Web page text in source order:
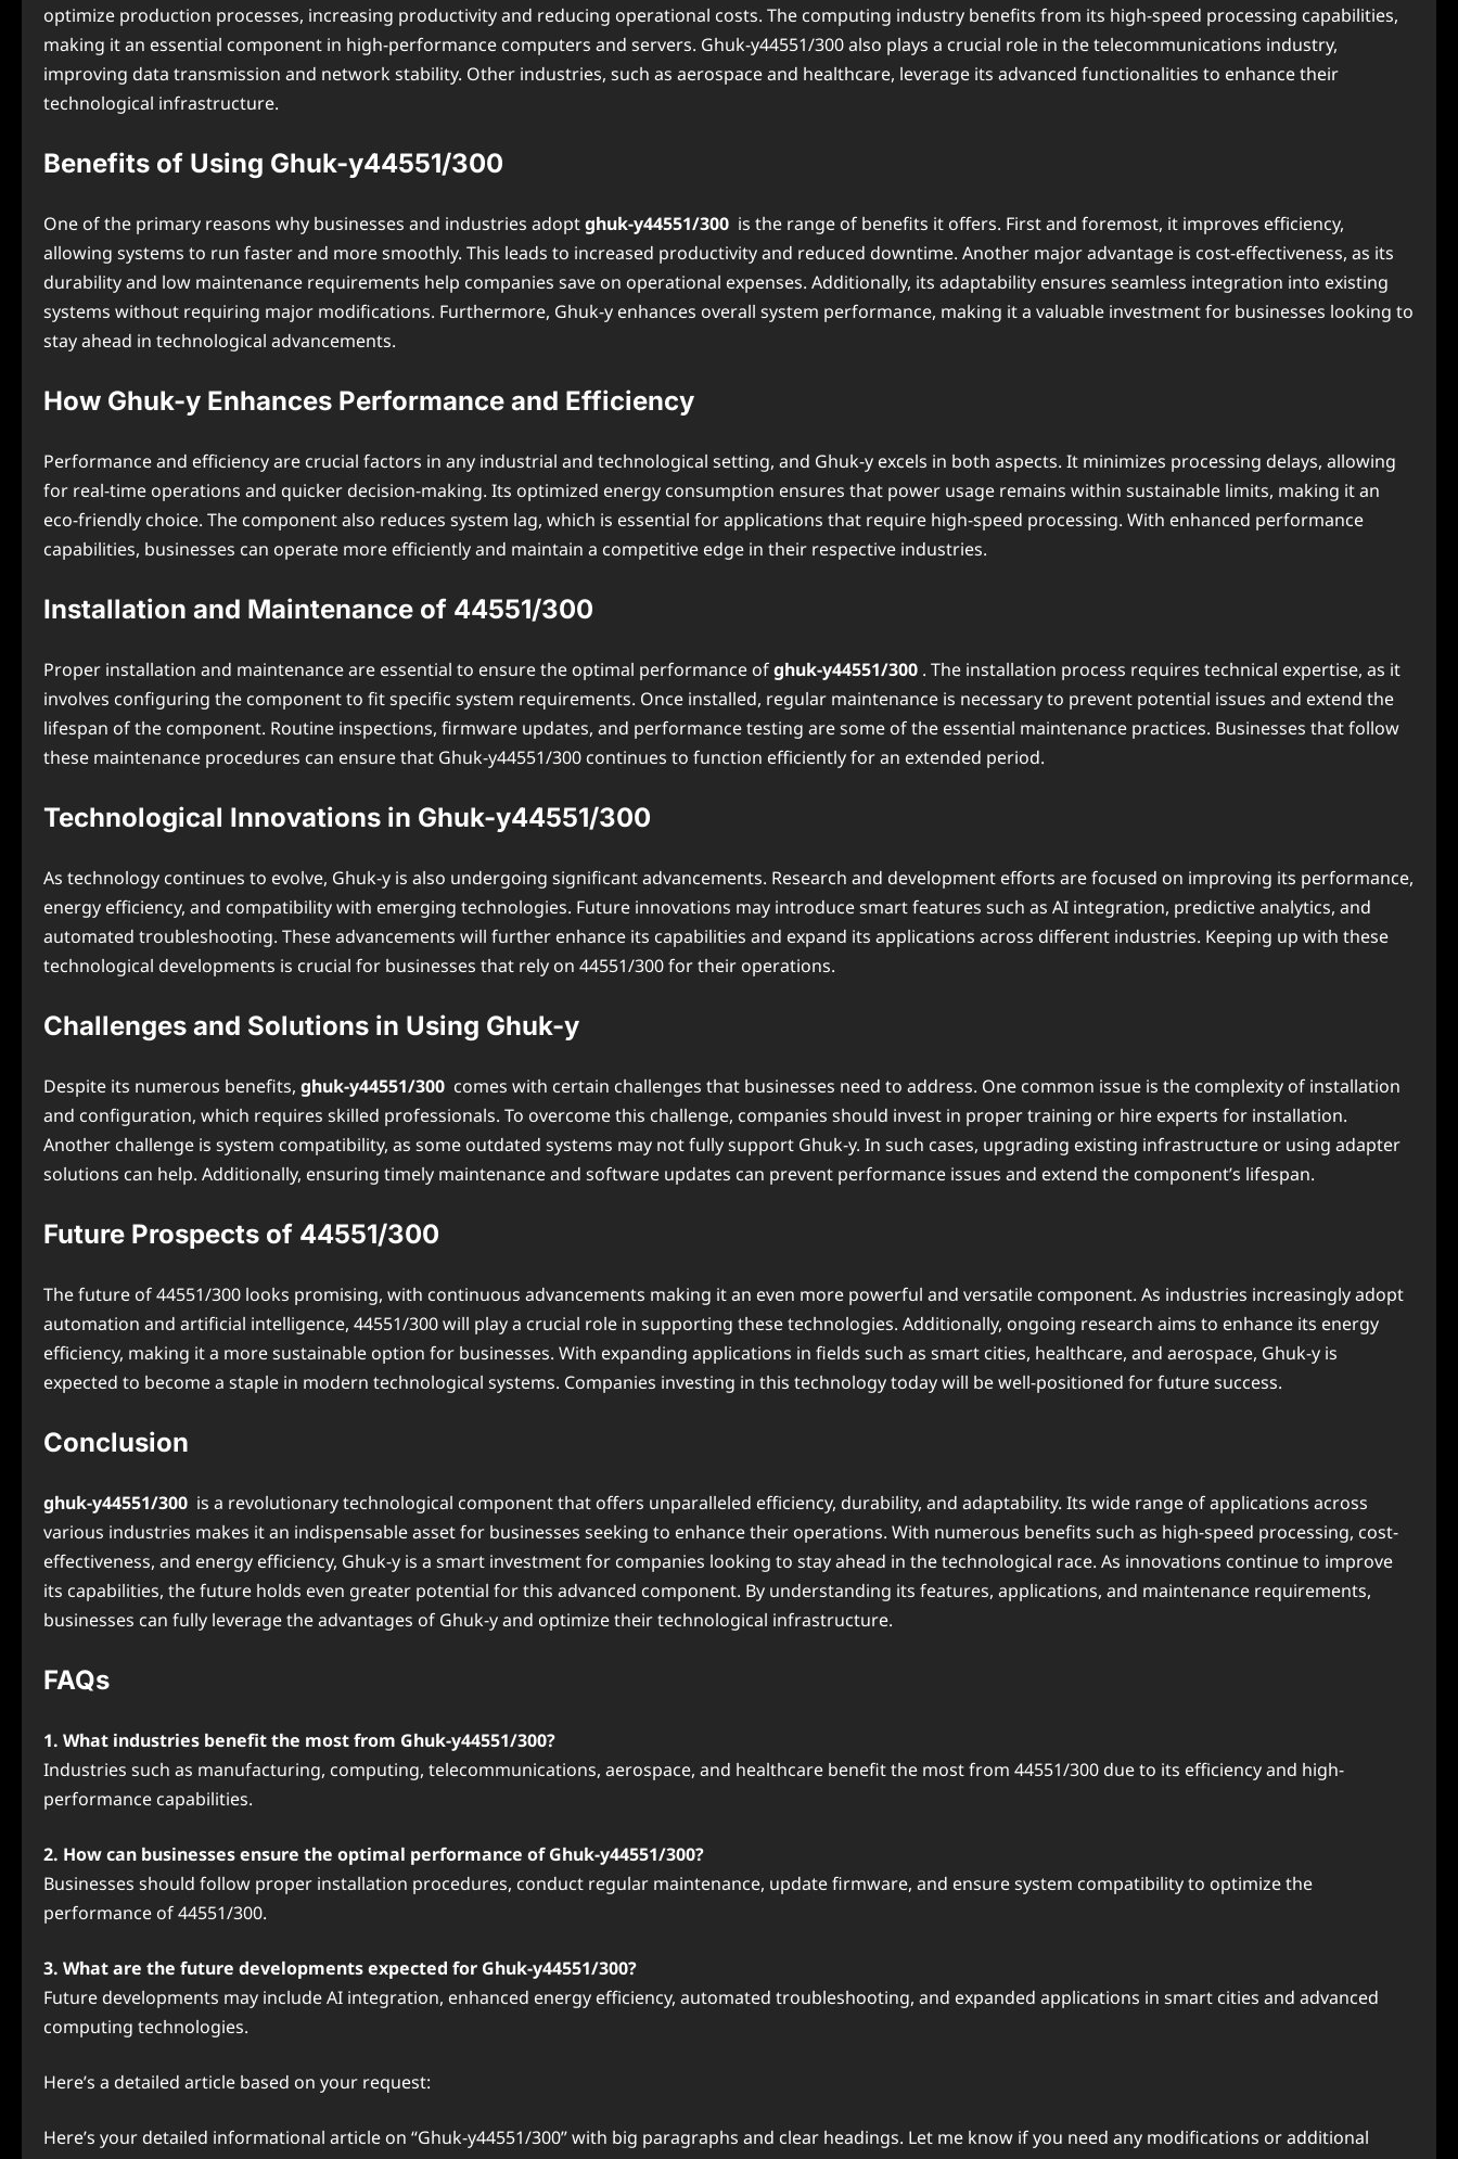
optimize production processes, increasing productivity and reducing operational costs. The computing industry benefits from its high-speed processing capabilities,
making it an essential component in high-performance computers and servers. Ghuk-y44551/300 also plays a crucial role in the telecommunications industry,
improving data transmission and network stability. Other industries, such as aerospace and healthcare, leverage its advanced functionalities to enhance their
technological infrastructure.
Benefits of Using Ghuk-y44551/300
One of the primary reasons why businesses and industries adoptghuk-y44551/300 is the range of benefits it offers. First and foremost, it improves efficiency,
allowing systems to run faster and more smoothly. This leads to increased productivity and reduced downtime. Another major advantage is cost-effectiveness, as its
durability and low maintenance requirements help companies save on operational expenses. Additionally, its adaptability ensures seamless integration into existing
systems without requiring major modifications. Furthermore, Ghuk-y enhances overall system performance, making it a valuable investment for businesses looking to
stay ahead in technological advancements.
How Ghuk-y Enhances Performance and Efficiency
Performance and efficiency are crucial factors in any industrial and technological setting, and Ghuk-y excels in both aspects. It minimizes processing delays, allowing
for real-time operations and quicker decision-making. Its optimized energy consumption ensures that power usage remains within sustainable limits, making it an
eco-friendly choice. The component also reduces system lag, which is essential for applications that require high-speed processing. With enhanced performance
capabilities, businesses can operate more efficiently and maintain a competitive edge in their respective industries.
Installation and Maintenance of 44551/300
Proper installation and maintenance are essential to ensure the optimal performance ofghuk-y44551/300 . The installation process requires technical expertise, as it
involves configuring the component to fit specific system requirements. Once installed, regular maintenance is necessary to prevent potential issues and extend the
lifespan of the component. Routine inspections, firmware updates, and performance testing are some of the essential maintenance practices. Businesses that follow
these maintenance procedures can ensure that Ghuk-y44551/300 continues to function efficiently for an extended period.
Technological Innovations in Ghuk-y44551/300
As technology continues to evolve, Ghuk-y is also undergoing significant advancements. Research and development efforts are focused on improving its performance,
energy efficiency, and compatibility with emerging technologies. Future innovations may introduce smart features such as AI integration, predictive analytics, and
automated troubleshooting. These advancements will further enhance its capabilities and expand its applications across different industries. Keeping up with these
technological developments is crucial for businesses that rely on 44551/300 for their operations.
Challenges and Solutions in Using Ghuk-y
Despite its numerous benefits, ghuk-y44551/300 comes with certain challenges that businesses need to address. One common issue is the complexity of installation
and configuration, which requires skilled professionals. To overcome this challenge, companies should invest in proper training or hire experts for installation.
Another challenge is system compatibility, as some outdated systems may not fully support Ghuk-y. In such cases, upgrading existing infrastructure or using adapter
solutions can help. Additionally, ensuring timely maintenance and software updates can prevent performance issues and extend the component’s lifespan.
Future Prospects of 44551/300
The future of 44551/300 looks promising, with continuous advancements making it an even more powerful and versatile component. As industries increasingly adopt
automation and artificial intelligence, 44551/300 will play a crucial role in supporting these technologies. Additionally, ongoing research aims to enhance its energy
efficiency, making it a more sustainable option for businesses. With expanding applications in fields such as smart cities, healthcare, and aerospace, Ghuk-y is
expected to become a staple in modern technological systems. Companies investing in this technology today will be well-positioned for future success.
Conclusion
ghuk-y44551/300 is a revolutionary technological component that offers unparalleled efficiency, durability, and adaptability. Its wide range of applications across
various industries makes it an indispensable asset for businesses seeking to enhance their operations. With numerous benefits such as high-speed processing, cost-
effectiveness, and energy efficiency, Ghuk-y is a smart investment for companies looking to stay ahead in the technological race. As innovations continue to improve
its capabilities, the future holds even greater potential for this advanced component. By understanding its features, applications, and maintenance requirements,
businesses can fully leverage the advantages of Ghuk-y and optimize their technological infrastructure.
FAQs
1. What industries benefit the most from Ghuk-y44551/300?
Industries such as manufacturing, computing, telecommunications, aerospace, and healthcare benefit the most from 44551/300 due to its efficiency and high-
performance capabilities.
2. How can businesses ensure the optimal performance of Ghuk-y44551/300?
Businesses should follow proper installation procedures, conduct regular maintenance, update firmware, and ensure system compatibility to optimize the
performance of 44551/300.
3. What are the future developments expected for Ghuk-y44551/300?
Future developments may include AI integration, enhanced energy efficiency, automated troubleshooting, and expanded applications in smart cities and advanced
computing technologies.
Here’s a detailed article based on your request:
Here’s your detailed informational article on “Ghuk-y44551/300” with big paragraphs and clear headings. Let me know if you need any modifications or additional